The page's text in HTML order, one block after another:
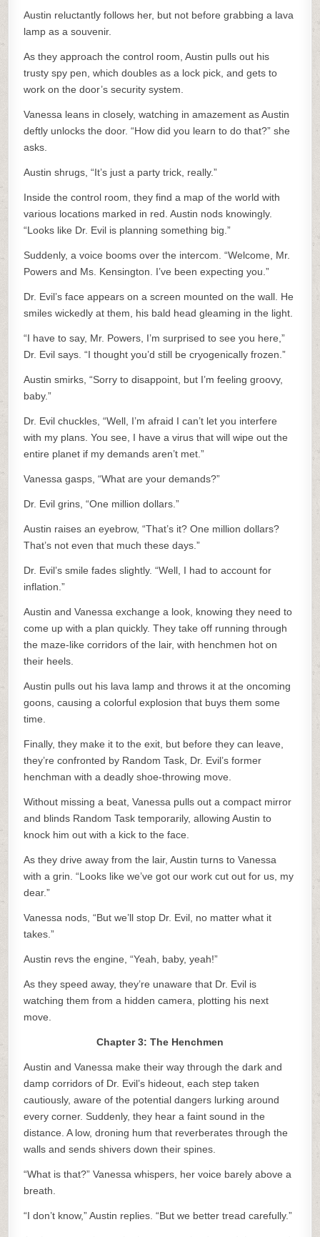
Austin reluctantly follows her, but not before grabbing a lava
lamp as a souvenir.
As they approach the control room, Austin pulls out his
trusty spy pen, which doubles as a lock pick, and gets to
work on the door’s security system.
Vanessa leans in closely, watching in amazement as Austin
deftly unlocks the door. “How did you learn to do that?” she
asks.
Austin shrugs, “It’s just a party trick, really.”
Inside the control room, they find a map of the world with
various locations marked in red. Austin nods knowingly.
“Looks like Dr. Evil is planning something big.”
Suddenly, a voice booms over the intercom. “Welcome, Mr.
Powers and Ms. Kensington. I’ve been expecting you.”
Dr. Evil’s face appears on a screen mounted on the wall. He
smiles wickedly at them, his bald head gleaming in the light.
“I have to say, Mr. Powers, I’m surprised to see you here,”
Dr. Evil says. “I thought you’d still be cryogenically frozen.”
Austin smirks, “Sorry to disappoint, but I’m feeling groovy,
baby.”
Dr. Evil chuckles, “Well, I’m afraid I can’t let you interfere
with my plans. You see, I have a virus that will wipe out the
entire planet if my demands aren’t met.”
Vanessa gasps, “What are your demands?”
Dr. Evil grins, “One million dollars.”
Austin raises an eyebrow, “That’s it? One million dollars?
That’s not even that much these days.”
Dr. Evil’s smile fades slightly. “Well, I had to account for
inflation.”
Austin and Vanessa exchange a look, knowing they need to
come up with a plan quickly. They take off running through
the maze-like corridors of the lair, with henchmen hot on
their heels.
Austin pulls out his lava lamp and throws it at the oncoming
goons, causing a colorful explosion that buys them some
time.
Finally, they make it to the exit, but before they can leave,
they’re confronted by Random Task, Dr. Evil’s former
henchman with a deadly shoe-throwing move.
Without missing a beat, Vanessa pulls out a compact mirror
and blinds Random Task temporarily, allowing Austin to
knock him out with a kick to the face.
As they drive away from the lair, Austin turns to Vanessa
with a grin. “Looks like we’ve got our work cut out for us, my
dear.”
Vanessa nods, “But we’ll stop Dr. Evil, no matter what it
takes.”
Austin revs the engine, “Yeah, baby, yeah!”
As they speed away, they’re unaware that Dr. Evil is
watching them from a hidden camera, plotting his next
move.
Chapter 3: The Henchmen
Austin and Vanessa make their way through the dark and
damp corridors of Dr. Evil’s hideout, each step taken
cautiously, aware of the potential dangers lurking around
every corner. Suddenly, they hear a faint sound in the
distance. A low, droning hum that reverberates through the
walls and sends shivers down their spines.
“What is that?” Vanessa whispers, her voice barely above a
breath.
“I don’t know,” Austin replies. “But we better tread carefully.”